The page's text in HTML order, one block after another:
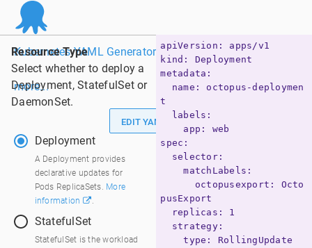
Kubernetes YAML Generator - Powered by Octopus. Learn
more...
Dark Theme
EDIT YAML
Resource Type
Select whether to deploy a
Deployment, StatefulSet or
DaemonSet.
Deployment
Deployment
A Deployment provides
declarative updates for
Pods ReplicaSets. More
information
.
StatefulSet
StatefulSet
StatefulSet is the workload
apiVersion: apps/v1
kind: Deployment
metadata:
t
spec:
    matchLabels:
pusExport
    type: RollingUpdate